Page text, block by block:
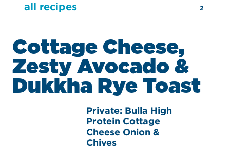
2
all recipes
Cottage Cheese,
Zesty Avocado &
Dukkha Rye Toast
Private: Bulla High
Protein Cottage
Cheese Onion &
Chives